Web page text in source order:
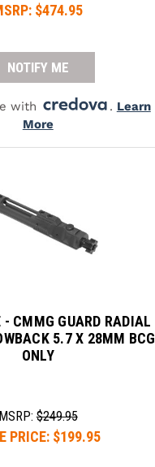
$474.95
NOTIFY ME
with . Learn
More
- CMMG GUARD RADIAL
5.7 X 28MM BCG
ONLY
MSRP:$249.95
PRICE: $199.95